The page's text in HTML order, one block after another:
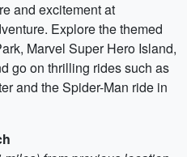
and excitement at
Explore the themed
Marvel Super Hero Island,
go on thrilling rides such as
and the Spider-Man ride in